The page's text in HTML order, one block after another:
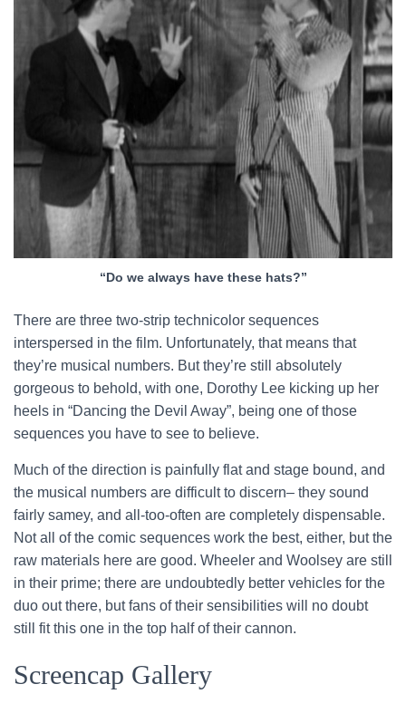
“Do we always have these hats?”
There are three two-strip technicolor sequences
interspersed in the film. Unfortunately, that means that
they’re musical numbers. But they’re still absolutely
gorgeous to behold, with one, Dorothy Lee kicking up her
heels in “Dancing the Devil Away”, being one of those
sequences you have to see to believe.
Much of the direction is painfully flat and stage bound, and
the musical numbers are difficult to discern– they sound
fairly samey, and all-too-often are completely dispensable.
Not all of the comic sequences work the best, either, but the
raw materials here are good. Wheeler and Woolsey are still
in their prime; there are undoubtedly better vehicles for the
duo out there, but fans of their sensibilities will no doubt
still fit this one in the top half of their cannon.
Screencap Gallery